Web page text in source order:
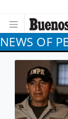
NEWS OF